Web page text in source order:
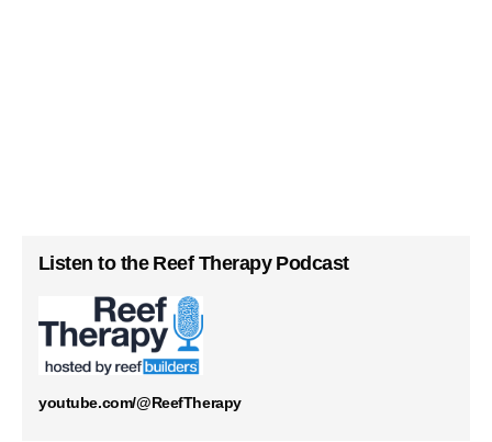
Listen to the Reef Therapy Podcast
youtube.com/@ReefTherapy